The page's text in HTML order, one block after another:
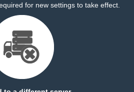
for new settings to take effect.